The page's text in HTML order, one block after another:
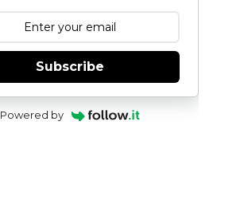
Subscribe
Powered by